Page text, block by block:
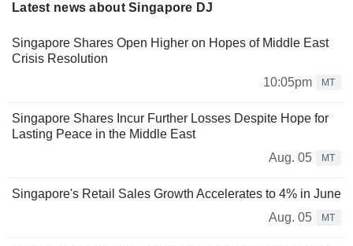
Latest news about Singapore DJ
Singapore Shares Open Higher on Hopes of Middle East
Crisis Resolution
10:05pm
MT
Singapore Shares Incur Further Losses Despite Hope for
Lasting Peace in the Middle East
Aug. 05
MT
Singapore's Retail Sales Growth Accelerates to 4% in June
Aug. 05
MT